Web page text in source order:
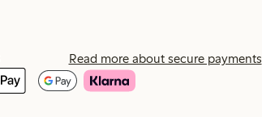
Read more about secure payments